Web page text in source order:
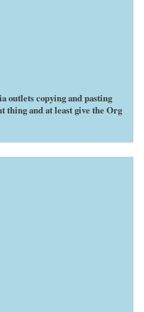
outlets copying and pasting
thing and at least give the Org